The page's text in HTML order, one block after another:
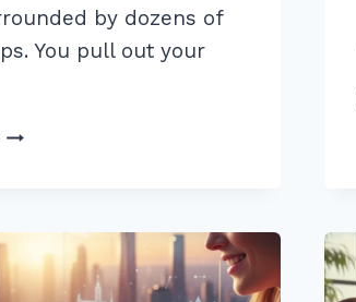
by dozens of
You pull out your
5
GOOGLE
LOCAL